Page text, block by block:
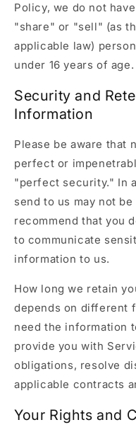
Policy, we do not
"share" or "sell" (as
applicable law)
under 16 years of age.
Security and
Information
Please be aware that
perfect or
"perfect security." In
send to us may not
recommend that you
to communicate
information to us.
How long we retain
depends on different
need the information
provide you with
obligations, resolve
applicable contracts
Your Rights and